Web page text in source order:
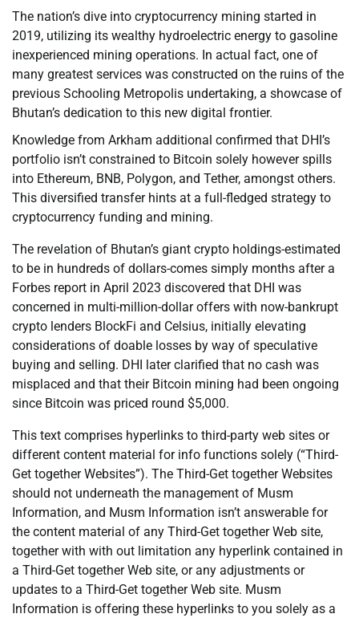
The nation’s dive into cryptocurrency mining started in
2019, utilizing its wealthy hydroelectric energy to gasoline
inexperienced mining operations. In actual fact, one of
many greatest services was constructed on the ruins of the
previous Schooling Metropolis undertaking, a showcase of
Bhutan’s dedication to this new digital frontier.
Knowledge from Arkham additional confirmed that DHI’s
portfolio isn’t constrained to Bitcoin solely however spills
into Ethereum, BNB, Polygon, and Tether, amongst others.
This diversified transfer hints at a full-fledged strategy to
cryptocurrency funding and mining.
The revelation of Bhutan’s giant crypto holdings-estimated
to be in hundreds of dollars-comes simply months after a
Forbes report in April 2023 discovered that DHI was
concerned in multi-million-dollar offers with now-bankrupt
crypto lenders BlockFi and Celsius, initially elevating
considerations of doable losses by way of speculative
buying and selling. DHI later clarified that no cash was
misplaced and that their Bitcoin mining had been ongoing
since Bitcoin was priced round $5,000.
This text comprises hyperlinks to third-party web sites or
different content material for info functions solely (“Third-
Get together Websites”). The Third-Get together Websites
should not underneath the management of Musm
Information, and Musm Information isn’t answerable for
the content material of any Third-Get together Web site,
together with with out limitation any hyperlink contained in
a Third-Get together Web site, or any adjustments or
updates to a Third-Get together Web site. Musm
Information is offering these hyperlinks to you solely as a